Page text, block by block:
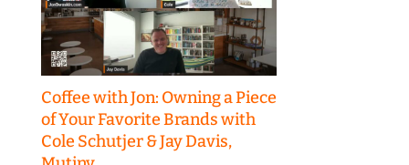
Coffee with Jon: Owning a Piece
of Your Favorite Brands with
Cole Schutjer & Jay Davis,